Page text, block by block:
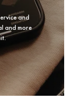
and
and more